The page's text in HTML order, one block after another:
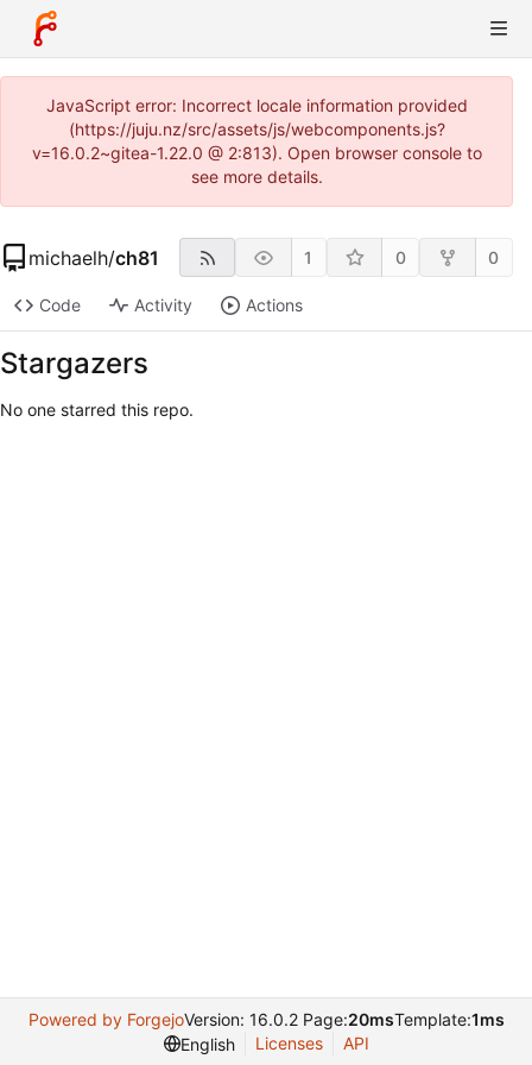
JavaScript error: Incorrect locale information provided
(https://juju.nz/src/assets/js/webcomponents.js?
v=16.0.2~gitea-1.22.0 @ 2:813). Open browser console to
see more details.
michaelh/ch81 1 0 0
Code Activity Actions
Stargazers
No one starred this repo.
Powered by ForgejoVersion: 16.0.2 Page:20msTemplate:1ms
English
Licenses API